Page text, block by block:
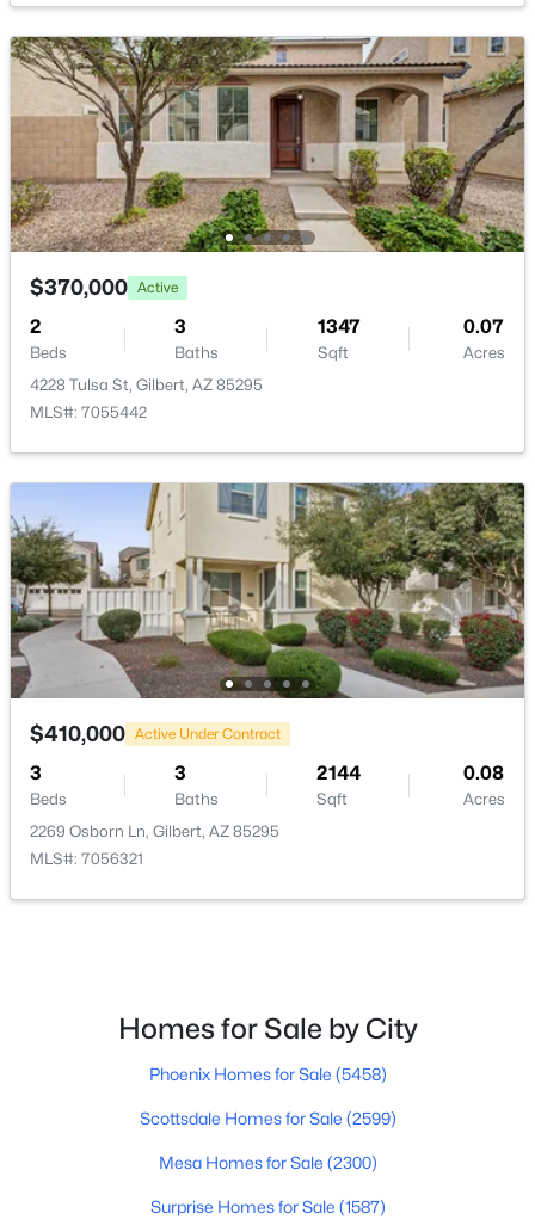
$479,000 Active
3
Beds
3
Baths
2029
Sqft
0.07
Acres
4124 Toledo St, Gilbert, AZ 85295
MLS#: 7063369
New - 18 Hours Ago
$450,000 Active
3 3
Baths
1504
Sqft
0.12
Acres
28 Birch St, Gilbert, AZ 85233
Open: Sat 9:00 AM - 11:00 AM
$625,000 Active
Baths Sqft
329 Vaughn Ave, Gilbert, AZ 85234
$370,000 Active
2
Beds
3
Baths
1347
Sqft
0.07
Acres
4228 Tulsa St, Gilbert, AZ 85295
MLS#: 7055442
$410,000 Active Under Contract
3
Beds
3
Baths
2144
Sqft
0.08
Acres
2269 Osborn Ln, Gilbert, AZ 85295
MLS#: 7056321
Homes for Sale by City
Phoenix Homes for Sale (5458)
Scottsdale Homes for Sale (2599)
Mesa Homes for Sale (2300)
Surprise Homes for Sale (1587)